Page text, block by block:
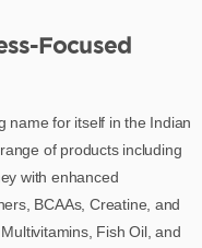
Focused
name for itself in the Indian
of products including
with enhanced
BCAAs, Creatine, and
Fish Oil, and